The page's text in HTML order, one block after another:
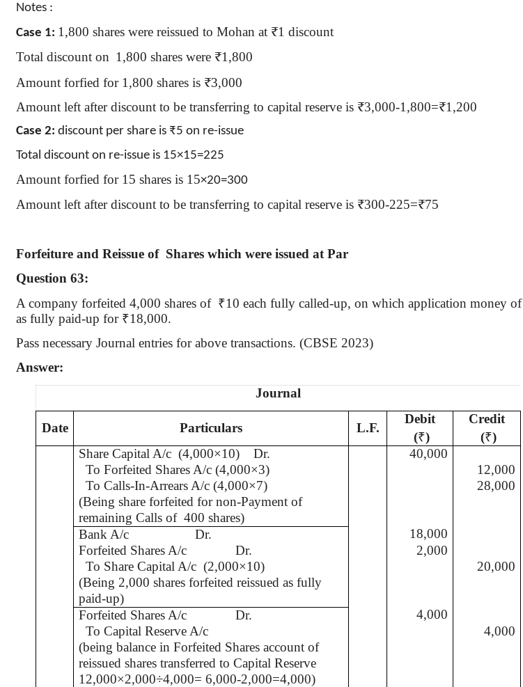
Notes :
Case 1: 1,800 shares were reissued to Mohan at ₹1 discount
Total discount on 1,800 shares were ₹1,800
Amount forfied for 1,800 shares is ₹3,000
Amount left after discount to be transferring to capital reserve is ₹3,000-1,800=₹1,200
Case 2: discount per share is ₹5 on re-issue
Total discount on re-issue is 15×15=225
Amount forfied for 15 shares is 15×20=300
Amount left after discount to be transferring to capital reserve is ₹300-225=₹75
Forfeiture and Reissue of Shares which were issued at Par
Question 63:
A company forfeited 4,000 shares of ₹10 each fully called-up, on which application money of
as fully paid-up for ₹18,000.
Pass necessary Journal entries for above transactions. (CBSE 2023)
Answer:
Journal
Date Particulars L.F.
Debit
(₹)
Credit
(₹)
Share Capital A/c (4,000×10) Dr.
40,000
To Forfeited Shares A/c (4,000×3)
12,000
To Calls-In-Arrears A/c (4,000×7)
28,000
(Being share forfeited for non-Payment of
remaining Calls of 400 shares)
Bank A/c
Dr.
18,000
Forfeited Shares A/c
Dr.
2,000
To Share Capital A/c (2,000×10)
20,000
(Being 2,000 shares forfeited reissued as fully
paid-up)
Forfeited Shares A/c
Dr.
4,000
To Capital Reserve A/c
4,000
(being balance in Forfeited Shares account of
reissued shares transferred to Capital Reserve
12,000×2,000÷4,000= 6,000-2,000=4,000)